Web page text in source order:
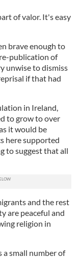
of valor. It's easy
brave enough to
publication of
unwise to dismiss
if that had
in Ireland,
to grow to over
it would be
here supported
to suggest that all
and the rest
are peaceful and
religion in
a small number of